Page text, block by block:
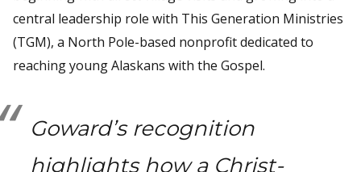
central leadership role with This Generation Ministries
(TGM), a North Pole-based nonprofit dedicated to
reaching young Alaskans with the Gospel.
Goward’s recognition
highlights how a Christ-